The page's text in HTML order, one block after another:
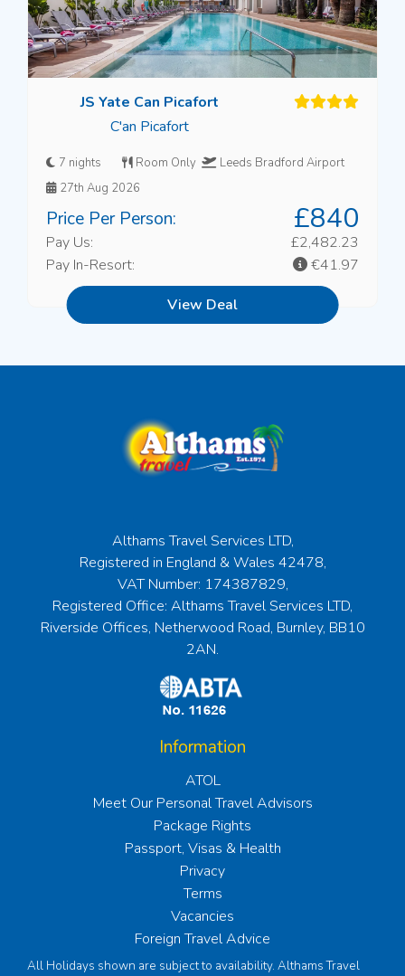
JS Yate Can Picafort
C'an Picafort
7 nights Room Only
Leeds Bradford Airport
27th Aug 2026
Price Per Person: £840
Pay Us:
£2,482.23
Pay In-Resort:
€41.97
View Deal
Althams Travel Services LTD,
Registered in England & Wales 42478,
VAT Number: 174387829,
Registered Office: Althams Travel Services LTD,
Riverside Offices, Netherwood Road, Burnley, BB10
2AN.
Information
ATOL
Meet Our Personal Travel Advisors
Package Rights
Passport, Visas & Health
Privacy
Terms
Vacancies
Foreign Travel Advice
All Holidays shown are subject to availability. Althams Travel